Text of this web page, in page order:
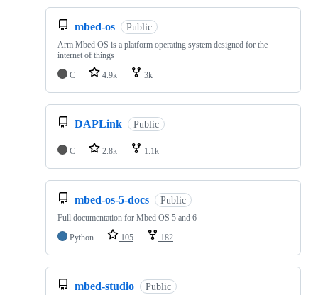
mbed-os Public
Arm Mbed OS is a platform operating system designed for the
internet of things
C
4.9k 3k
DAPLink Public
C 2.8k 1.1k
mbed-os-5-docs Public
Full documentation for Mbed OS 5 and 6
Python
105 182
mbed-studio Public